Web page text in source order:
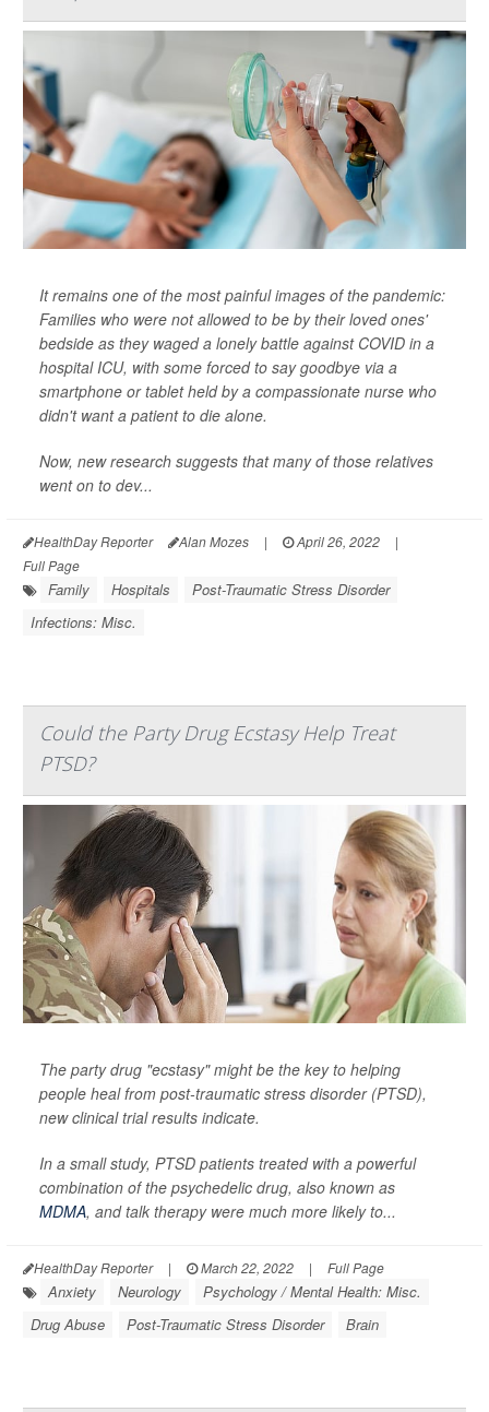
It remains one of the most painful images of the pandemic:
Families who were not allowed to be by their loved ones'
bedside as they waged a lonely battle against COVID in a
hospital ICU, with some forced to say goodbye via a
smartphone or tablet held by a compassionate nurse who
didn't want a patient to die alone.
Now, new research suggests that many of those relatives
went on to dev...
HealthDay Reporter Alan Mozes | April 26, 2022
|
Full Page
Family Hospitals
Post-Traumatic Stress Disorder
Infections: Misc.
Could the Party Drug Ecstasy Help Treat
PTSD?
The party drug "ecstasy" might be the key to helping
people heal from post-traumatic stress disorder (PTSD),
new clinical trial results indicate.
In a small study, PTSD patients treated with a powerful
combination of the psychedelic drug, also known as
MDMA, and talk therapy were much more likely to...
HealthDay Reporter | March 22, 2022 | Full Page
Anxiety Neurology
Psychology / Mental Health: Misc.
Drug Abuse
Post-Traumatic Stress Disorder Brain